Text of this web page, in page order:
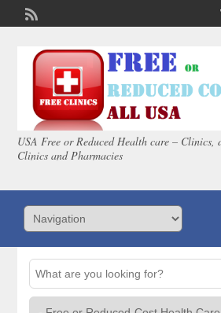
USA Free or Reduced Health care –
Clinics and Pharmacies